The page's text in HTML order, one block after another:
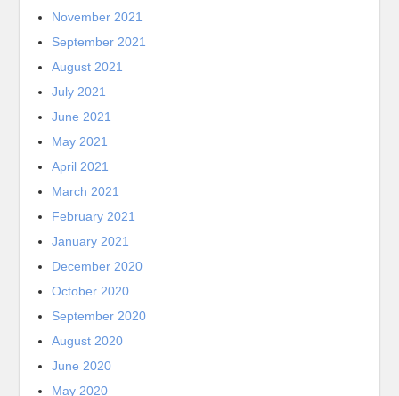
November 2021
September 2021
August 2021
July 2021
June 2021
May 2021
April 2021
March 2021
February 2021
January 2021
December 2020
October 2020
September 2020
August 2020
June 2020
May 2020